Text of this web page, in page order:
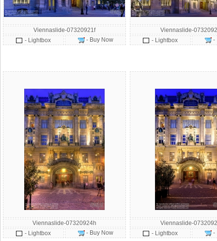
Viennaslide-07320921f
- Lightbox
- Buy Now
Viennaslide-
- Lightbox
-
Viennaslide-07320924h
- Lightbox
- Buy Now
Viennaslide-
- Lightbox
-